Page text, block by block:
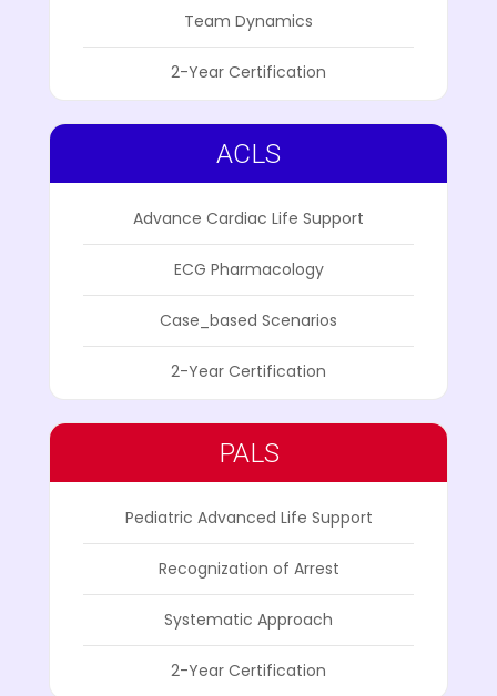
Team Dynamics
2-Year Certification
ACLS
Advance Cardiac Life Support
ECG Pharmacology
Case_based Scenarios
2-Year Certification
PALS
Pediatric Advanced Life Support
Recognization of Arrest
Systematic Approach
2-Year Certification